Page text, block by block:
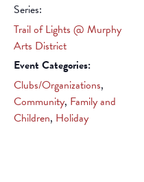
Series:
Trail of Lights @ Murphy
Arts District
Event Categories:
Clubs/Organizations,
Community, Family and
Children, Holiday